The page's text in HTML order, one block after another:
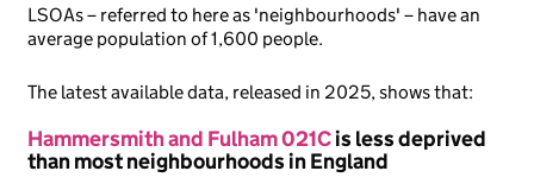
LSOAs – referred to here as 'neighbourhoods' – have an
average population of 1,600 people.
The latest available data, released in 2025, shows that:
Hammersmith and Fulham 021Cis less deprived
than most neighbourhoods in England